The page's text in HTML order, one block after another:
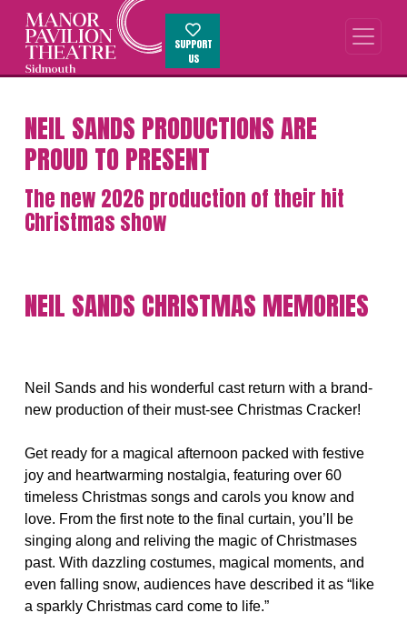
SUPPORT
US
NEIL SANDS PRODUCTIONS ARE
PROUD TO PRESENT
The new 2026 production of their hit
Christmas show
NEIL SANDS CHRISTMAS MEMORIES
Neil Sands and his wonderful cast return with a brand-
new production of their must-see Christmas Cracker!
Get ready for a magical afternoon packed with festive
joy and heartwarming nostalgia, featuring over 60
timeless Christmas songs and carols you know and
love. From the first note to the final curtain, you’ll be
singing along and reliving the magic of Christmases
past. With dazzling costumes, magical moments, and
even falling snow, audiences have described it as “like
a sparkly Christmas card come to life.”